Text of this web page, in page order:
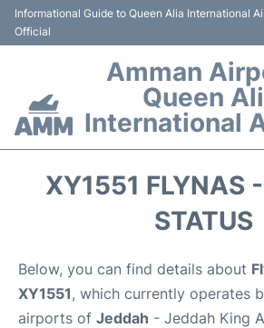
Informational Guide to Queen Alia International
Official
Amman
Queen
International
XY1551 FLYNAS
STATUS
Below, you can find details about
XY1551, which currently operates
airports of Jeddah - Jeddah King